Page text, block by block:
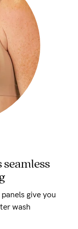
give you
wash